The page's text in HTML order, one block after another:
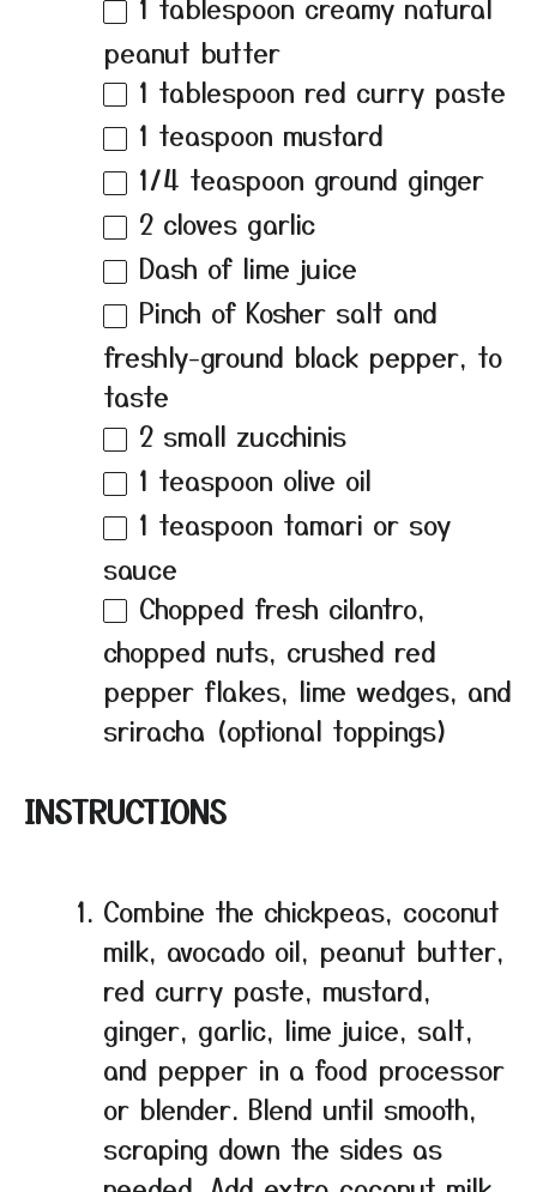
peanut butter
1 tablespoon red curry paste
1 teaspoon mustard
1/4 teaspoon ground ginger
2 cloves garlic
Dash of lime juice
Pinch of Kosher salt and
freshly-ground black pepper, to
taste
2 small zucchinis
1 teaspoon olive oil
1 teaspoon tamari or soy
sauce
Chopped fresh cilantro,
chopped nuts, crushed red
pepper flakes, lime wedges, and
sriracha (optional toppings)
INSTRUCTIONS
Combine the chickpeas, coconut
milk, avocado oil, peanut butter,
red curry paste, mustard,
ginger, garlic, lime juice, salt,
and pepper in a food processor
or blender. Blend until smooth,
scraping down the sides as